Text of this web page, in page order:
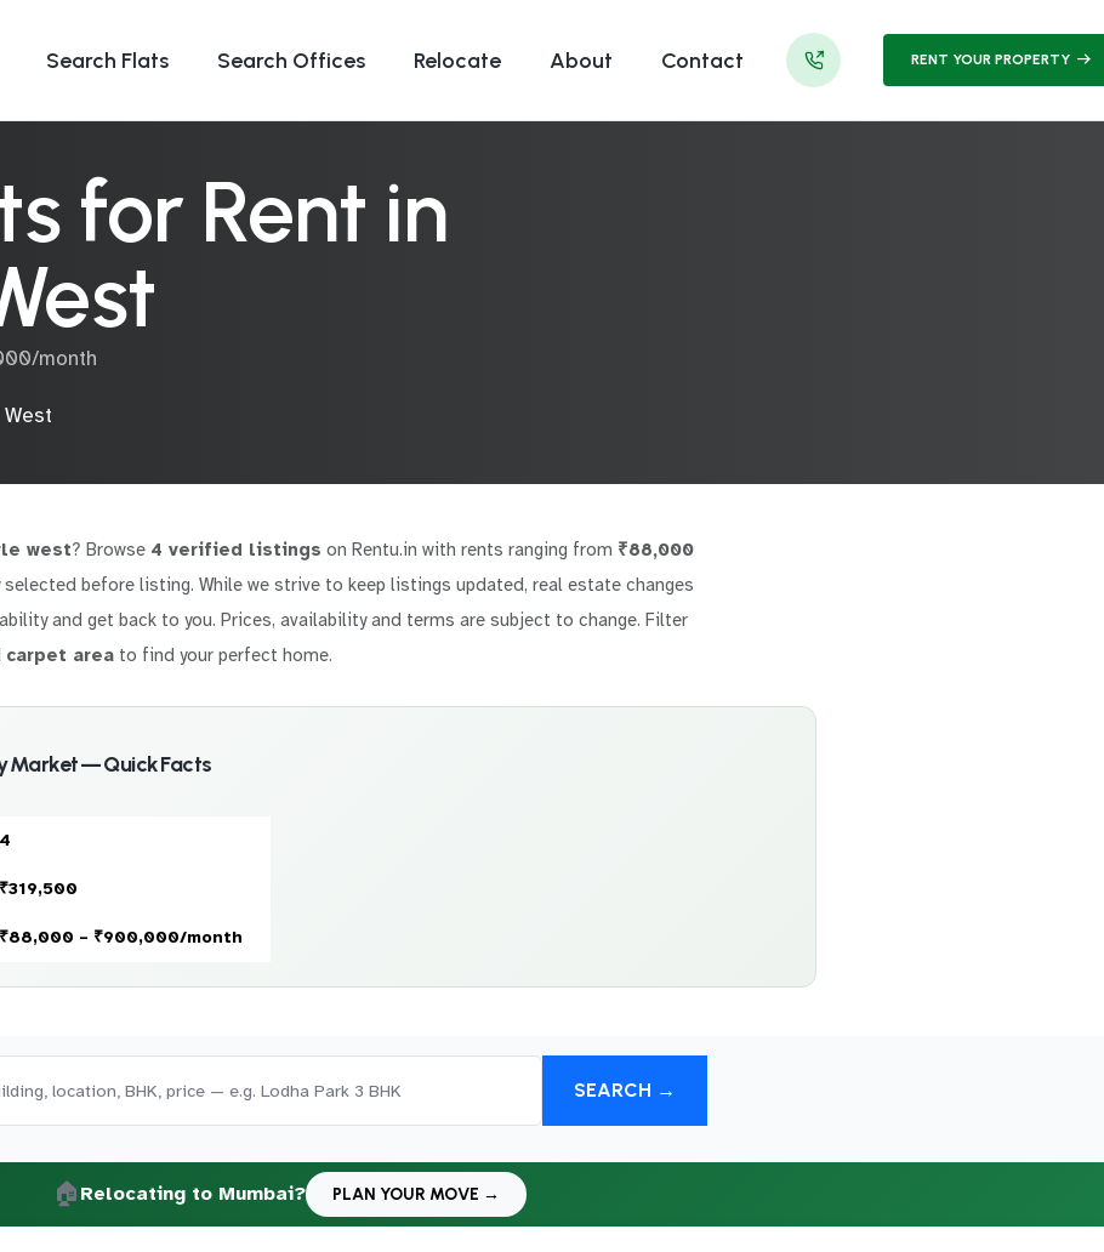
Search Flats Search Offices Relocate About Contact RENT YOUR PROPERTY
for Rent in
month
west? Browse 4 verified listings on Rentu.in with rents ranging from ₹88,000
selected before listing. While we strive to keep listings updated, real estate changes
and get back to you. Prices, availability and terms are subject to change. Filter
carpet area to find your perfect home.
Market — Quick Facts
4
₹319,500
₹88,000 – ₹900,000/month
SEARCH →
🏠 Relocating to Mumbai? PLAN YOUR MOVE →